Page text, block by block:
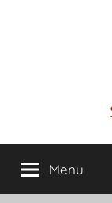
Sahara
News
info
on
Menu